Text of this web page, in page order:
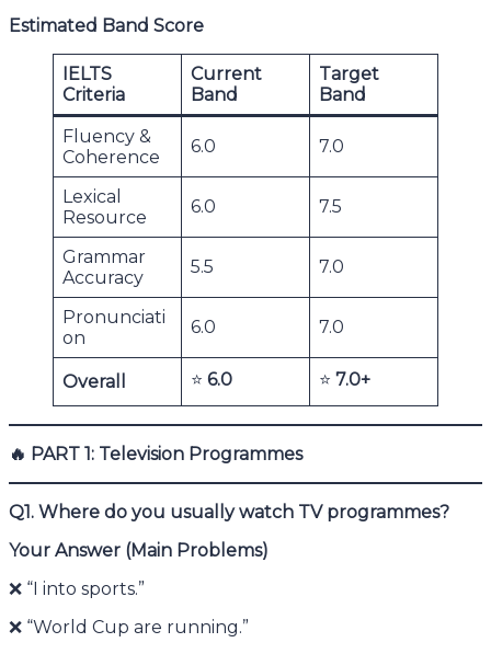
Estimated Band Score
IELTS
Criteria
Current
Band
Target
Band
Fluency &
Coherence
6.0 7.0
Lexical
Resource
6.0 7.5
Grammar
Accuracy
5.5 7.0
Pronunciati
on
6.0 7.0
Overall ⭐ 6.0 ⭐ 7.0+
🔥 PART 1: Television Programmes
Q1. Where do you usually watch TV programmes?
Your Answer (Main Problems)
❌ “I into sports.”
❌ “World Cup are running.”